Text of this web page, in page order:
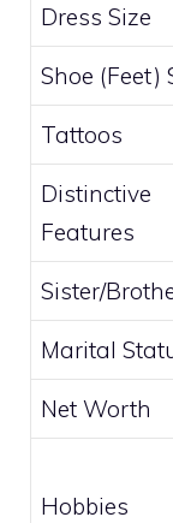
Dress Size
Shoe (Feet)
Tattoos
Distinctive
Features
Sister/
Marital
Net Worth
Hobbies